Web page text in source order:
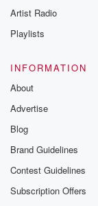
Artist Radio
Playlists
INFORMATION
About
Advertise
Blog
Brand Guidelines
Contest Guidelines
Subscription Offers